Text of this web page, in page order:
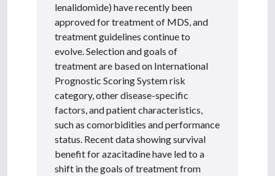
lenalidomide) have recently been
approved for treatment of MDS, and
treatment guidelines continue to
evolve. Selection and goals of
treatment are based on International
Prognostic Scoring System risk
category, other disease-specific
factors, and patient characteristics,
such as comorbidities and performance
status. Recent data showing survival
benefit for azacitadine have led to a
shift in the goals of treatment from